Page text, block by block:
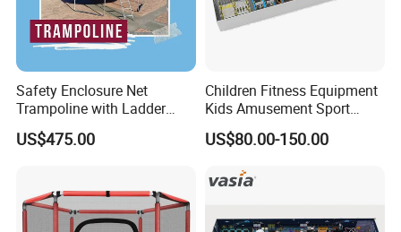
Safety Enclosure Net
Trampoline with Ladder
Pole Secure Include All
Accessories Wyz14472
US$475.00
Children Fitness Equipment
Kids Amusement Sport
Center Professional Indoor
Trampoline Park
US$80.00-150.00